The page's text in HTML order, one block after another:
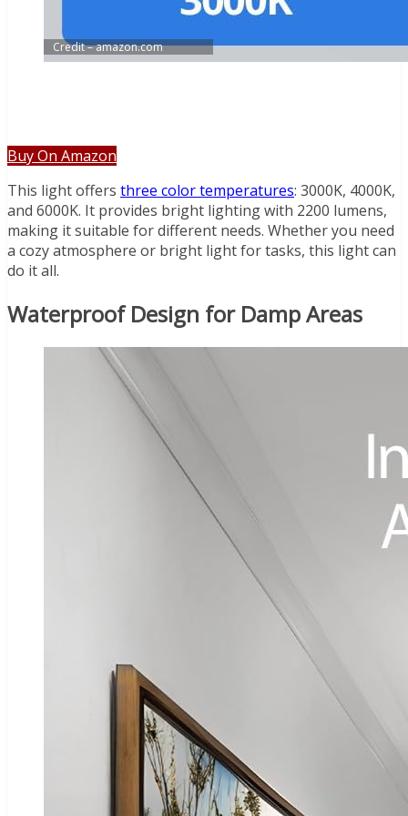
Credit – amazon.com
Buy On Amazon
This light offers three color temperatures: 3000K, 4000K,
and 6000K. It provides bright lighting with 2200 lumens,
making it suitable for different needs. Whether you need
a cozy atmosphere or bright light for tasks, this light can
do it all.
Waterproof Design for Damp Areas